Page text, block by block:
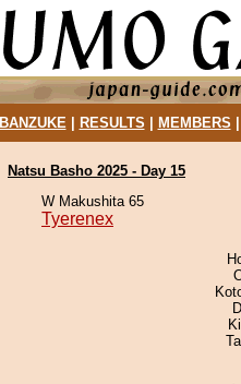
BANZUKE| RESULTS MEMBERS
Natsu Basho 2025 - Day 15
W Makushita 65
Tyerenex